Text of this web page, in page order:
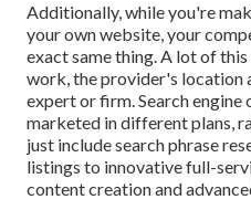
Additionally, while you're
your own website, your
exact same thing. A lot of
work, the provider's location
expert or firm. Search
marketed in different plans,
just include search phrase
listings to innovative full-
content creation and